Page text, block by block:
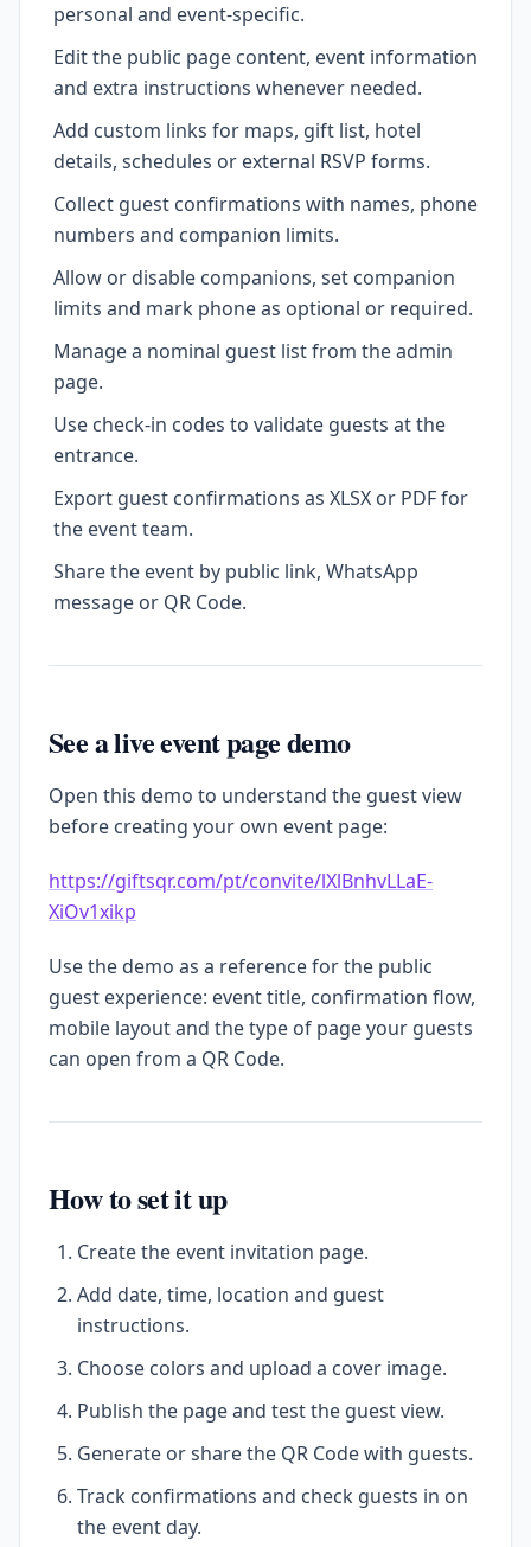
personal and event-specific.
Edit the public page content, event information
and extra instructions whenever needed.
Add custom links for maps, gift list, hotel
details, schedules or external RSVP forms.
Collect guest confirmations with names, phone
numbers and companion limits.
Allow or disable companions, set companion
limits and mark phone as optional or required.
Manage a nominal guest list from the admin
page.
Use check-in codes to validate guests at the
entrance.
Export guest confirmations as XLSX or PDF for
the event team.
Share the event by public link, WhatsApp
message or QR Code.
See a live event page demo
Open this demo to understand the guest view
before creating your own event page:
https://giftsqr.com/pt/convite/lXlBnhvLLaE-
XiOv1xikp
Use the demo as a reference for the public
guest experience: event title, confirmation flow,
mobile layout and the type of page your guests
can open from a QR Code.
How to set it up
Create the event invitation page.
Add date, time, location and guest
instructions.
Choose colors and upload a cover image.
Publish the page and test the guest view.
Generate or share the QR Code with guests.
Track confirmations and check guests in on
the event day.